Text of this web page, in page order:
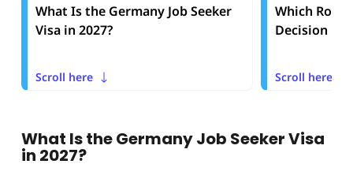
What Is the Germany Job Seeker
Visa in 2027?
Scroll here
Which
Decision
Scroll here
What Is the Germany Job Seeker Visa
in 2027?